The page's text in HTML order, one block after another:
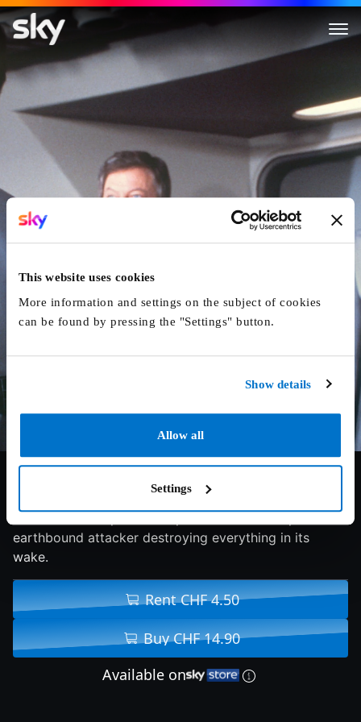
This website uses cookies
More information and settings on the subject of cookies
can be found by pressing the "Settings" button.
Show details
Allow all
Settings
Star Trek I: The Motion
The U.S.S. Enterprise is dispatched to intercept an
earthbound attacker destroying everything in its
wake.
Rent CHF 4.50
Buy CHF 14.90
Available on